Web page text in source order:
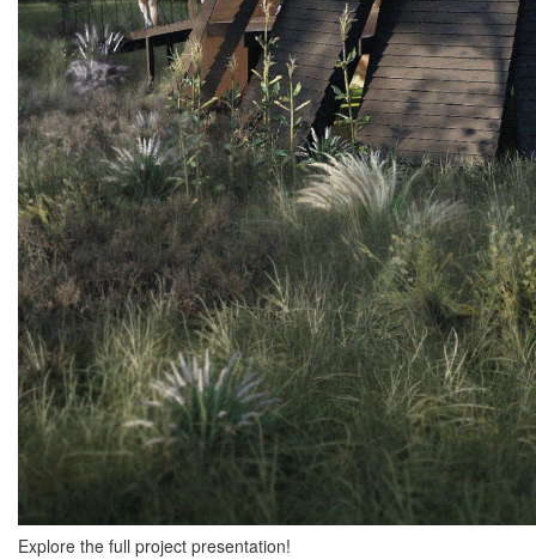
Explore the full project presentation!